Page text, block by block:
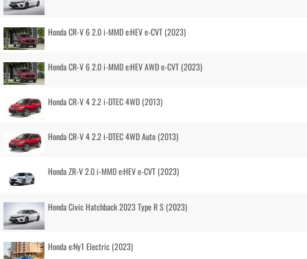
Honda CR-V 6 2.0 i-MMD e:HEV e-CVT (2023)
Honda CR-V 6 2.0 i-MMD e:HEV AWD e-CVT (2023)
Honda CR-V 4 2.2 i-DTEC 4WD (2013)
Honda CR-V 4 2.2 i-DTEC 4WD Auto (2013)
Honda ZR-V 2.0 i-MMD e:HEV e-CVT (2023)
Honda Civic Hatchback 2023 Type R S (2023)
Honda e:Ny1 Electric (2023)